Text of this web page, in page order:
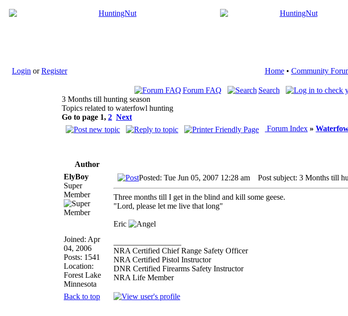
Login orRegister Home• Community
Forum FAQ Search
3 Months till hunting season
Topics related to waterfowl hunting
Go to page 1, 2 Next
Forum Index »
Author
ElyBoy
Super
Member
Joined: Apr
04, 2006
Posts: 1541
Location:
Forest Lake
Minnesota
Posted: Tue Jun 05, 2007 12:28 am Post subject: 3 Months till
Three months till I get in the blind and kill some geese.
"Lord, please let me live that long"
Eric
NRA Certified Chief Range Safety Officer
NRA Certified Pistol Instructor
DNR Certified Firearms Safety Instructor
NRA Life Member
Back to top